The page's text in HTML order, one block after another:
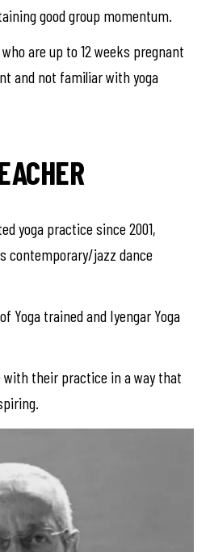
good group momentum.
are up to 12 weeks pregnant
and not familiar with yoga
yoga practice since 2001,
contemporary/jazz dance
Yoga trained and Iyengar Yoga
with their practice in a way that